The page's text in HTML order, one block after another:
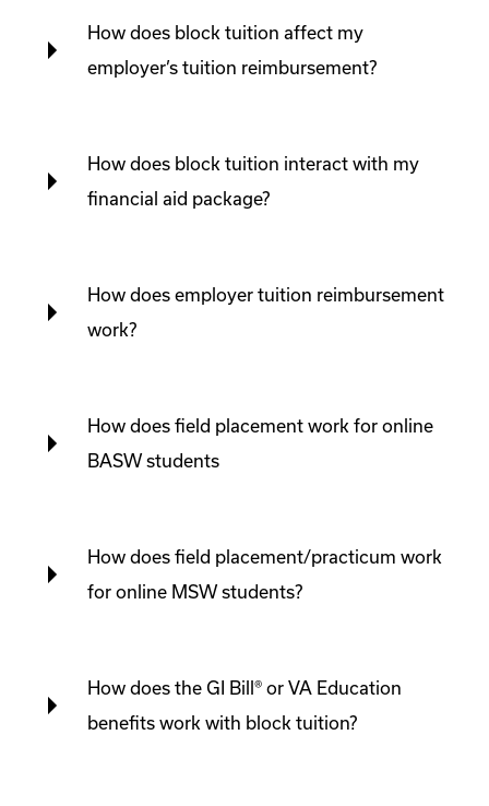
How does block tuition affect my
employer’s tuition reimbursement?
How does block tuition interact with my
financial aid package?
How does employer tuition reimbursement
work?
How does field placement work for online
BASW students
How does field placement/practicum work
for online MSW students?
How does the GI Bill® or VA Education
benefits work with block tuition?